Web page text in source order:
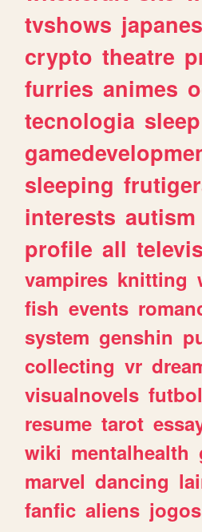
tvshows
crypto theatre
furries animes
tecnologia sleep
sleeping
interests autism
profile all
vampires knitting
fish events
system genshin
collecting vr
visualnovels futbol
resume tarot
wiki mentalhealth
marvel dancing
fanfic aliens jogos